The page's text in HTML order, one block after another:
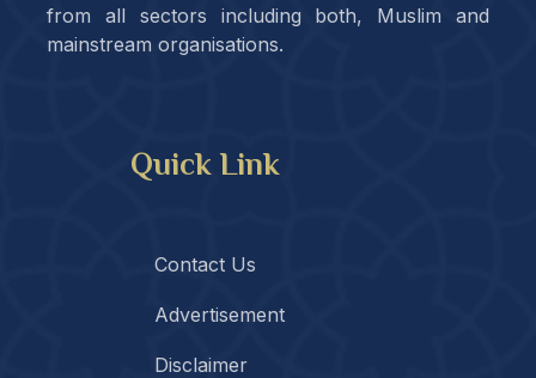
from all sectors including both, Muslim and
mainstream organisations.
Quick Link
Contact Us
Advertisement
Disclaimer